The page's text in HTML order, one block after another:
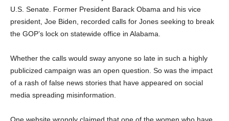
U.S. Senate. Former President Barack Obama and his vice
president, Joe Biden, recorded calls for Jones seeking to break
the GOP’s lock on statewide office in Alabama.
Whether the calls would sway anyone so late in such a highly
publicized campaign was an open question. So was the impact
of a rash of false news stories that have appeared on social
media spreading misinformation.